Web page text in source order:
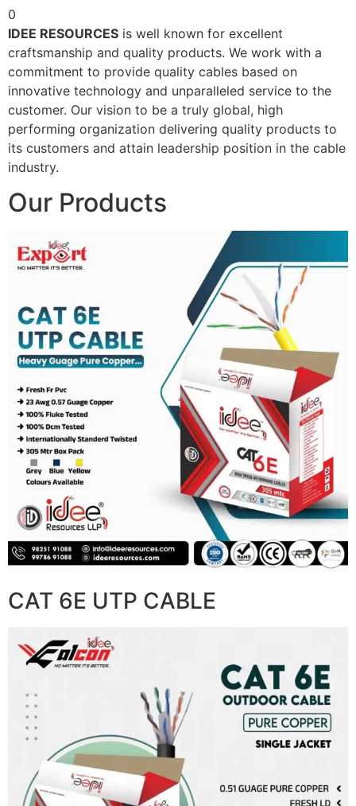
0
IDEE RESOURCES is well known for excellent
craftsmanship and quality products. We work with a
commitment to provide quality cables based on
innovative technology and unparalleled service to the
customer. Our vision to be a truly global, high
performing organization delivering quality products to
its customers and attain leadership position in the cable
industry.
Our Products
CAT 6E UTP CABLE